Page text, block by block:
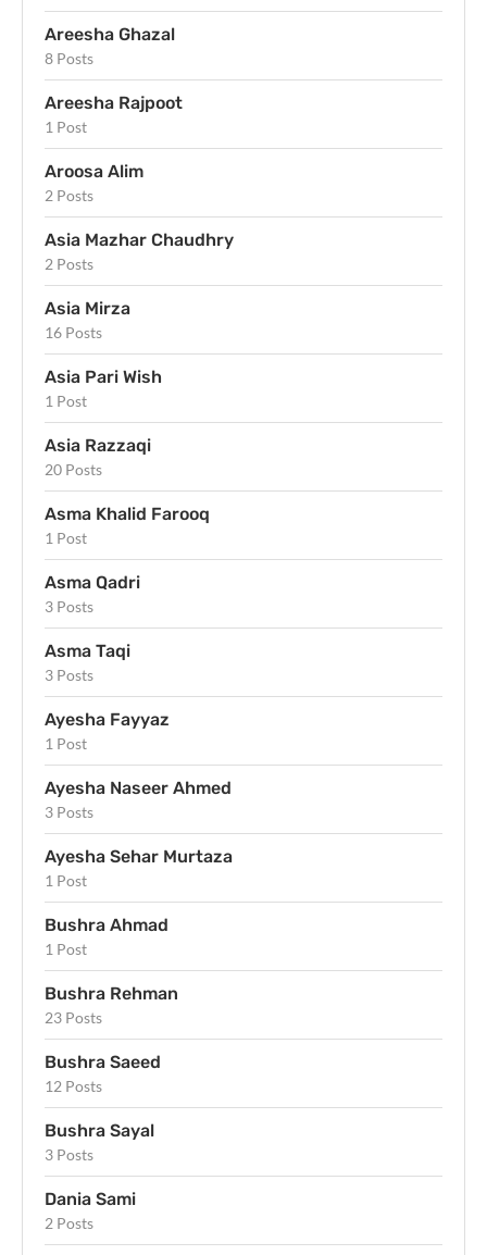
Areesha Ghazal
8 Posts
Areesha Rajpoot
1 Post
Aroosa Alim
2 Posts
Asia Mazhar Chaudhry
2 Posts
Asia Mirza
16 Posts
Asia Pari Wish
1 Post
Asia Razzaqi
20 Posts
Asma Khalid Farooq
1 Post
Asma Qadri
3 Posts
Asma Taqi
3 Posts
Ayesha Fayyaz
1 Post
Ayesha Naseer Ahmed
3 Posts
Ayesha Sehar Murtaza
1 Post
Bushra Ahmad
1 Post
Bushra Rehman
23 Posts
Bushra Saeed
12 Posts
Bushra Sayal
3 Posts
Dania Sami
2 Posts